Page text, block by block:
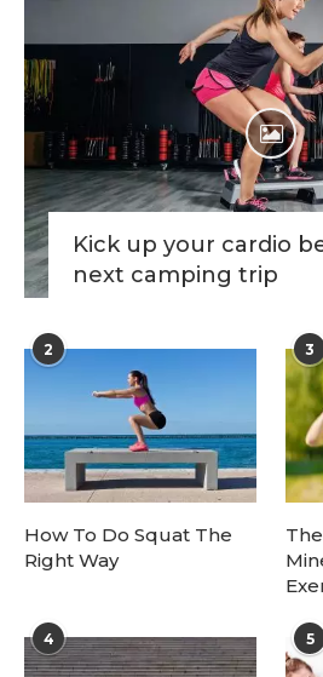
Kick up your cardio
next camping trip
2
How To Do Squat The
Right Way
3
4 5